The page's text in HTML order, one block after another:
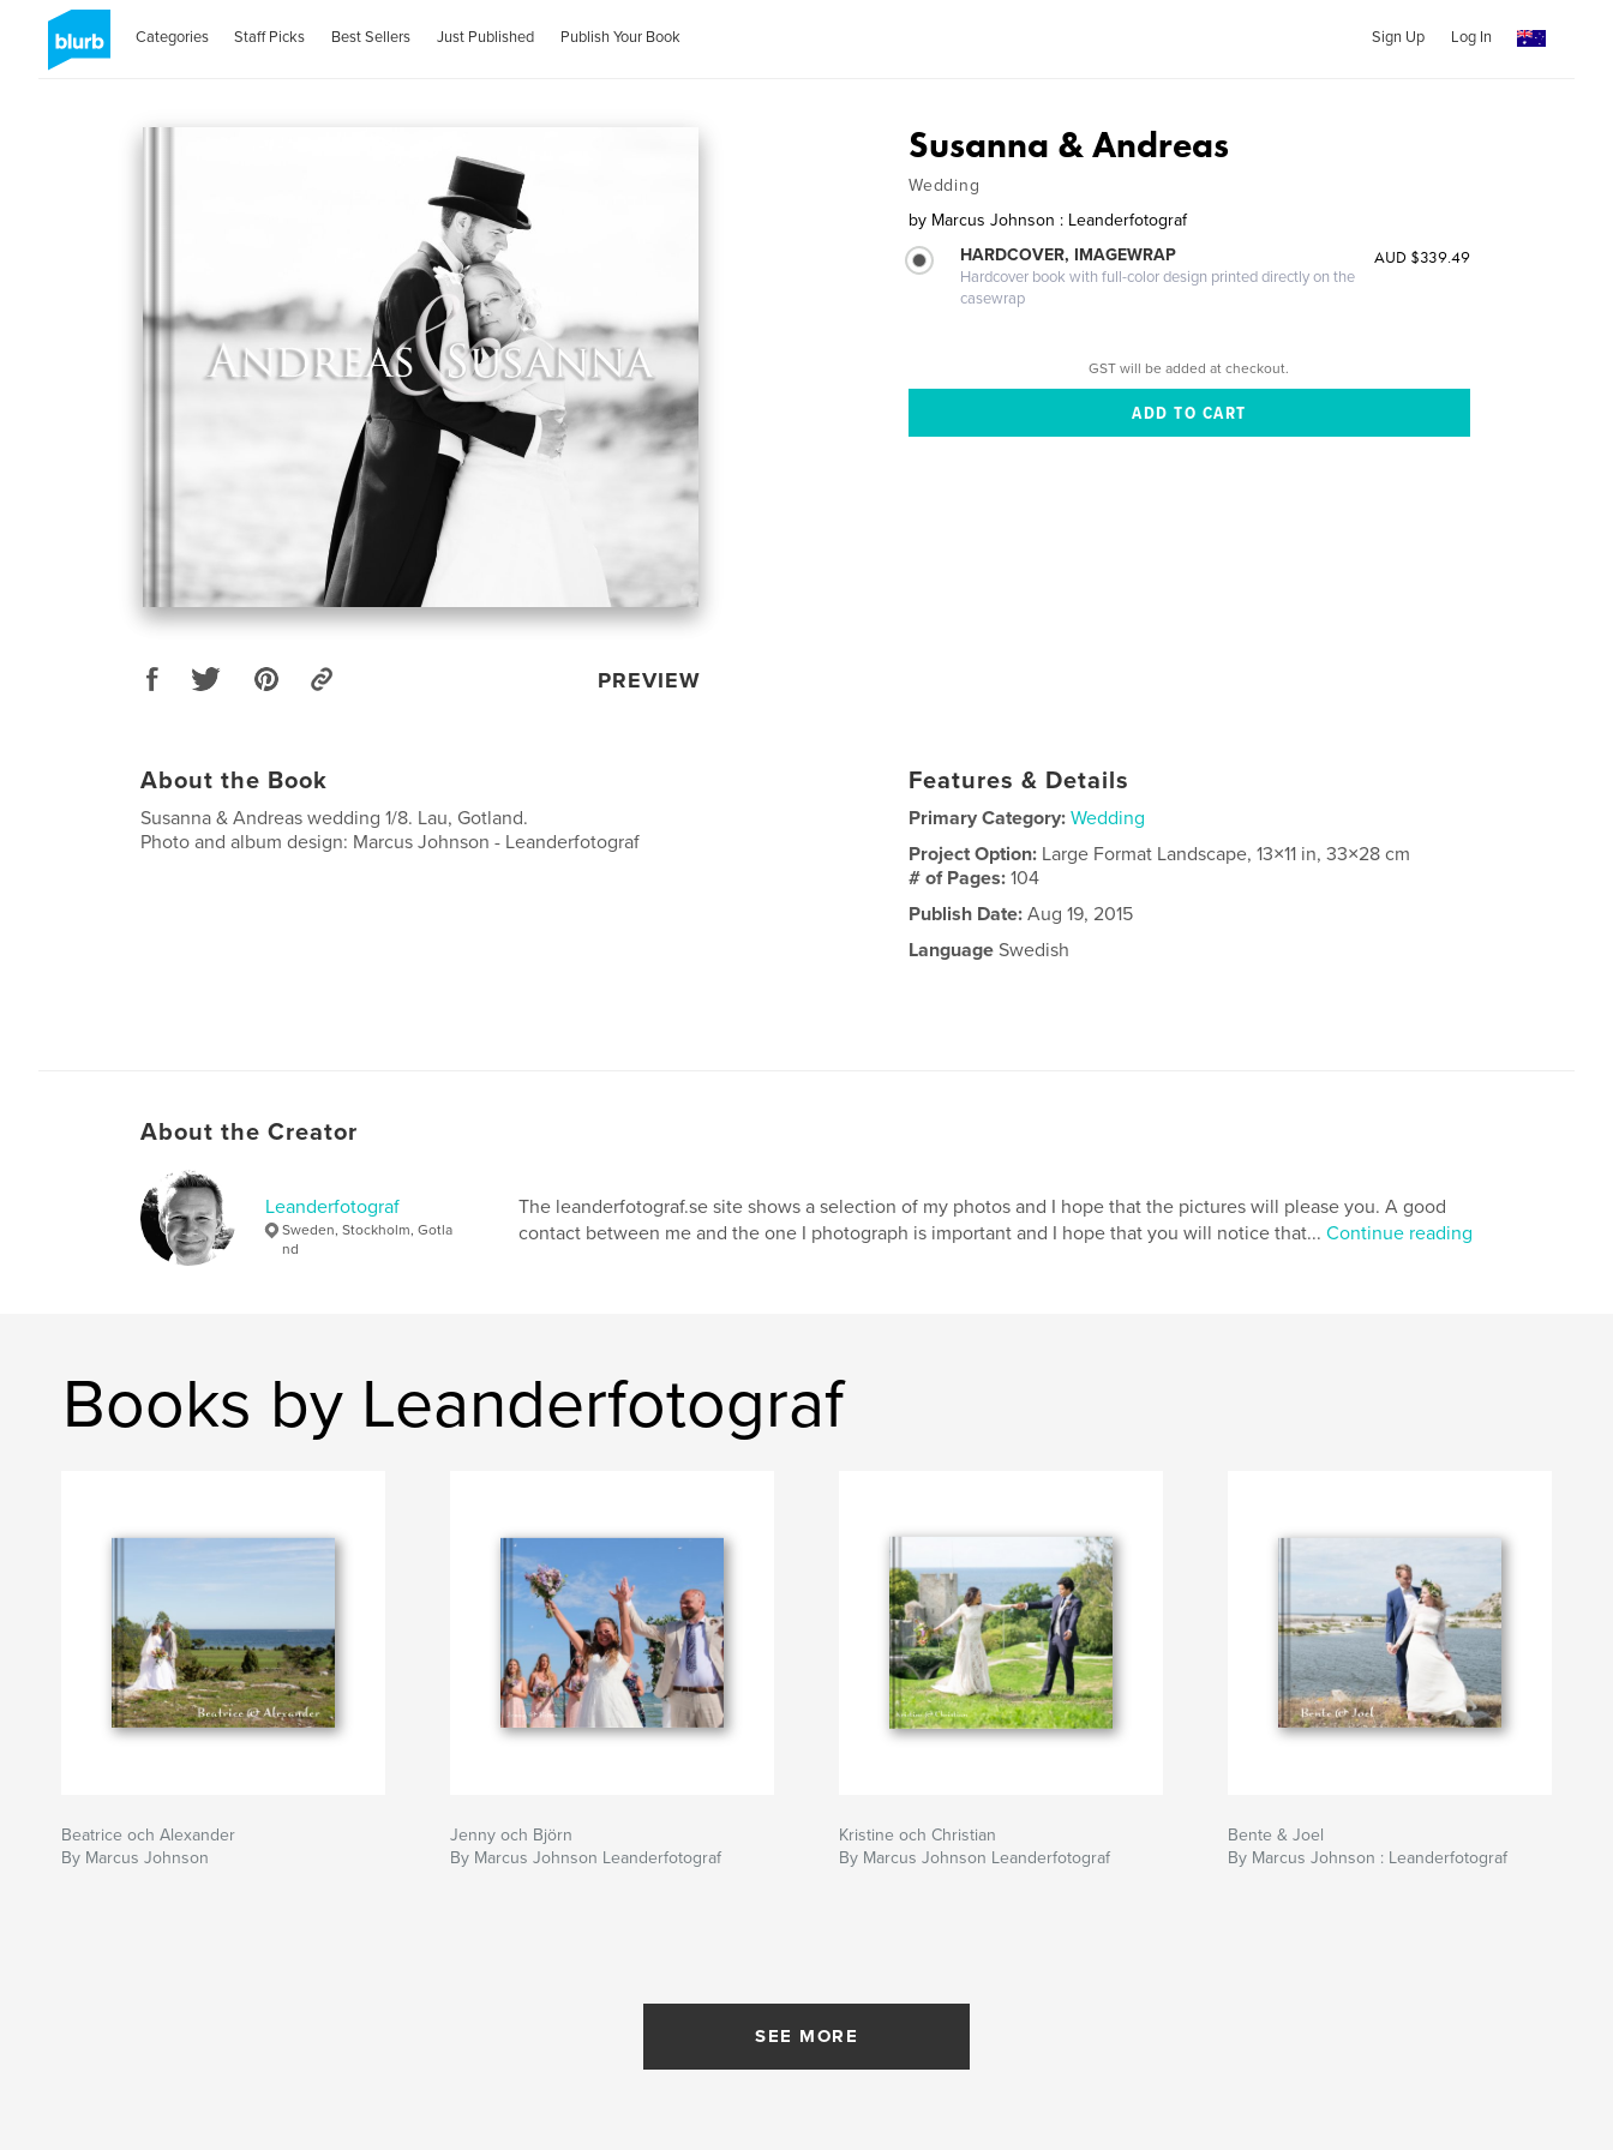
Categories Staff Picks Best Sellers Just Published Publish Your Book Sign Up Log In
PREVIEW
Susanna & Andreas
Wedding
by Marcus Johnson : Leanderfotograf
HARDCOVER, IMAGEWRAP
Hardcover book with full-color design printed directly on the
casewrap
AUD $339.49
GST will be added at checkout.
About the Book
Susanna & Andreas wedding 1/8. Lau, Gotland.
Photo and album design: Marcus Johnson - Leanderfotograf
Features & Details
Primary Category: Wedding
Project Option: Large Format Landscape, 13×11 in, 33×28 cm
# of Pages:104
Publish Date: Aug 19, 2015
Language Swedish
About the Creator
Leanderfotograf
Sweden, Stockholm, Gotla
nd
The leanderfotograf.se site shows a selection of my photos and I hope that the pictures will please you. A good
contact between me and the one I photograph is important and I hope that you will notice that... Continue reading
Books by Leanderfotograf
Beatrice och Alexander
By Marcus Johnson
Jenny och Björn
By Marcus Johnson Leanderfotograf
Kristine och Christian
By Marcus Johnson Leanderfotograf
Bente & Joel
By Marcus Johnson : Leanderfotograf
SEE MORE